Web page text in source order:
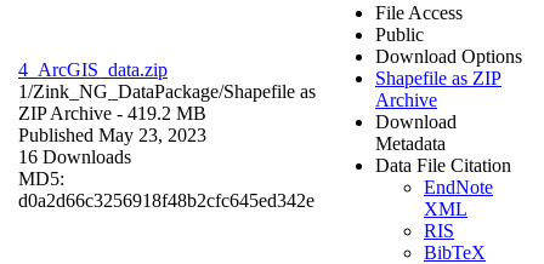
4_ArcGIS_data.zip
1/Zink_NG_DataPackage/Shapefile as
ZIP Archive - 419.2 MB
Published May 23, 2023
16 Downloads
MD5:
d0a2d66c3256918f48b2cfc645ed342e
File Access
Public
Download Options
Shapefile as ZIP
Archive
Download
Metadata
Data File Citation
EndNote
XML
RIS
BibTeX